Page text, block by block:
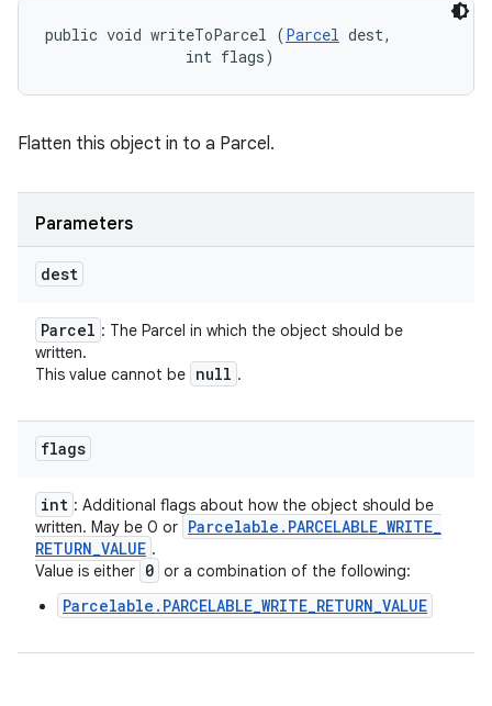
public void writeToParcel (Parcel dest,
                int flags)
Flatten this object in to a Parcel.
Parameters
dest
Parcel : The Parcel in which the object should be
written.
This value cannot be null .
flags
int : Additional flags about how the object should be
written. May be 0 or Parcelable . PARCELABLE_WRITE_
RETURN_VALUE .
Value is either 0 or a combination of the following:
Parcelable.PARCELABLE_WRITE_RETURN_VALUE